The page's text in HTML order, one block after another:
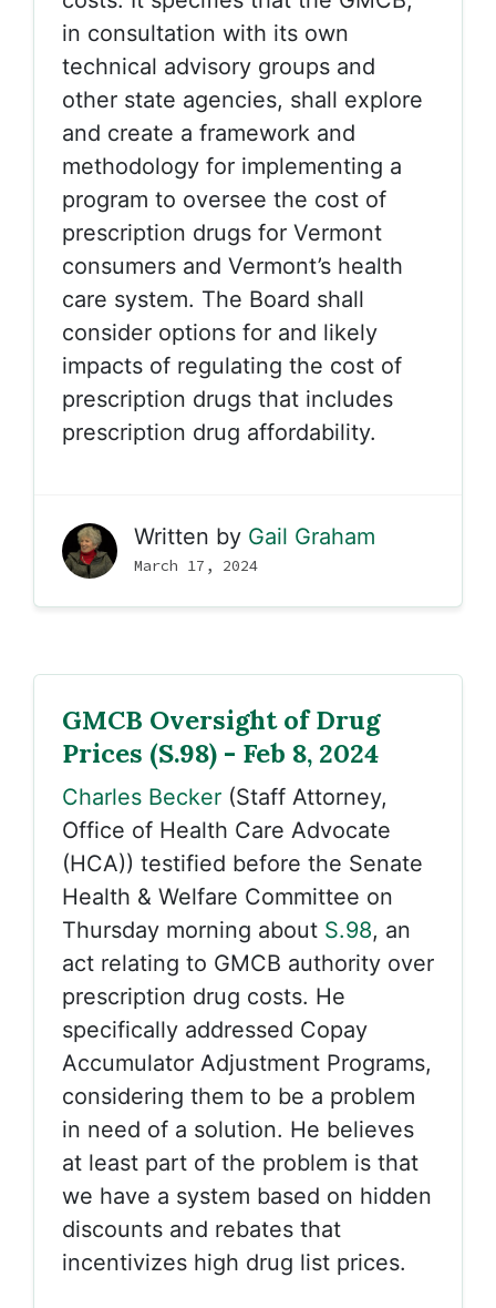
in consultation with its own
technical advisory groups and
other state agencies, shall explore
and create a framework and
methodology for implementing a
program to oversee the cost of
prescription drugs for Vermont
consumers and Vermont’s health
care system. The Board shall
consider options for and likely
impacts of regulating the cost of
prescription drugs that includes
prescription drug affordability.
Written by Gail Graham
March 17, 2024
GMCB Oversight of Drug
Prices (S.98) - Feb 8, 2024
Charles Becker (Staff Attorney,
Office of Health Care Advocate
(HCA)) testified before the Senate
Health & Welfare Committee on
Thursday morning about S.98, an
act relating to GMCB authority over
prescription drug costs. He
specifically addressed Copay
Accumulator Adjustment Programs,
considering them to be a problem
in need of a solution. He believes
at least part of the problem is that
we have a system based on hidden
discounts and rebates that
incentivizes high drug list prices.